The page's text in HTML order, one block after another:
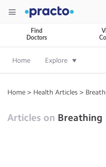
Find
Doctors
Home Explore
Home > Health Articles >
Articles on Breathing